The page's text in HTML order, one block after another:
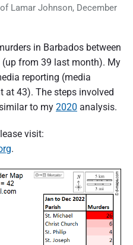
Lamar Johnson, December
in Barbados between
from 39 last month). My
reporting (media
at 43). The steps involved
to my 2020 analysis.
visit:
.